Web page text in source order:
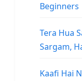
Tera Hua
Sargam,
Kaafi Hai